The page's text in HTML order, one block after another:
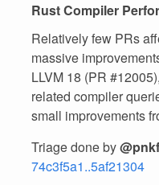
Rust Compiler
Relatively few PRs
massive
LLVM 18 (PR
related compiler
small improvements
Triage done by
74c3f5a1..5af21304